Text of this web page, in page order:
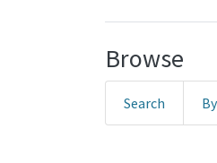
Browse
Search